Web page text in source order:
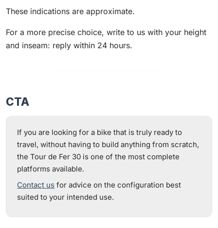
These indications are approximate.
For a more precise choice, write to us with your height
and inseam: reply within 24 hours.
CTA
If you are looking for a bike that is truly ready to
travel, without having to build anything from scratch,
the Tour de Fer 30 is one of the most complete
platforms available.
Contact us for advice on the configuration best
suited to your intended use.